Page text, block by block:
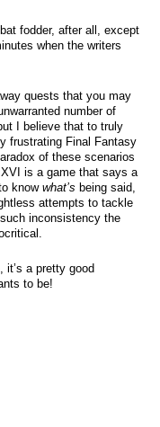
fodder, after all, except
when the writers
quests that you may
number of
I believe that to truly
frustrating Final Fantasy
of these scenarios
is a game that says a
know what’s being said,
attempts to tackle
inconsistency the
it’s a pretty good
to be!